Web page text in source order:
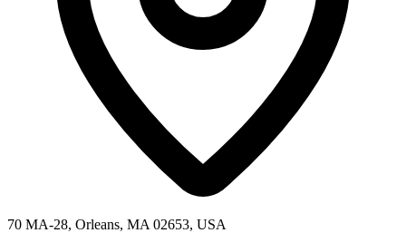
70 MA-28, Orleans, MA 02653, USA